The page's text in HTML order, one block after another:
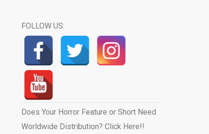
FOLLOW US:
Does Your Horror Feature or Short Need
Worldwide Distribution? Click Here!!